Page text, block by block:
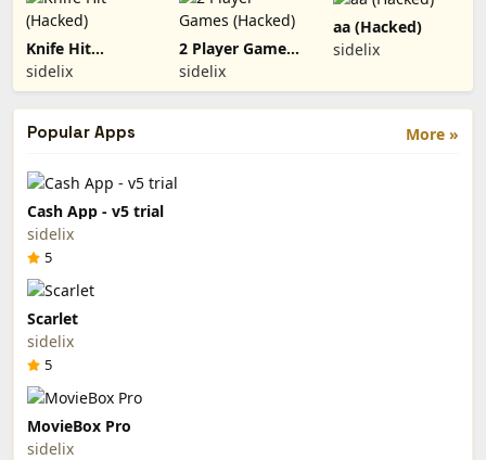
Knife Hit
(Hacked)
sidelix
2 Player Games
(Hacked)
sidelix
aa (Hacked)
sidelix
More »
Popular Apps
Cash App - v5 trial
sidelix
5
Scarlet
sidelix
5
MovieBox Pro
sidelix